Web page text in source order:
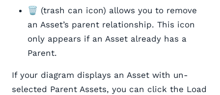
🗑️ (trash can icon) allows you to remove
an Asset’s parent relationship. This icon
only appears if an Asset already has a
Parent.
If your diagram displays an Asset with un-
selected Parent Assets, you can click the Load